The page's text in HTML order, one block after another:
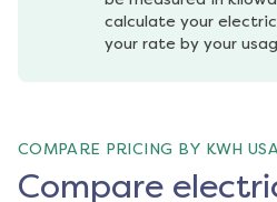
calculate your
your rate by your
COMPARE PRICING BY KWH
Compare